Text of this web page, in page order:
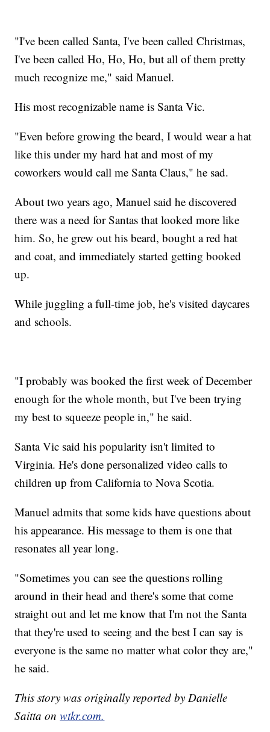
"I've been called Santa, I've been called Christmas,
I've been called Ho, Ho, Ho, but all of them pretty
much recognize me," said Manuel.
His most recognizable name is Santa Vic.
"Even before growing the beard, I would wear a hat
like this under my hard hat and most of my
coworkers would call me Santa Claus," he sad.
About two years ago, Manuel said he discovered
there was a need for Santas that looked more like
him. So, he grew out his beard, bought a red hat
and coat, and immediately started getting booked
up.
While juggling a full-time job, he's visited daycares
and schools.
"I probably was booked the first week of December
enough for the whole month, but I've been trying
my best to squeeze people in," he said.
Santa Vic said his popularity isn't limited to
Virginia. He's done personalized video calls to
children up from California to Nova Scotia.
Manuel admits that some kids have questions about
his appearance. His message to them is one that
resonates all year long.
"Sometimes you can see the questions rolling
around in their head and there's some that come
straight out and let me know that I'm not the Santa
that they're used to seeing and the best I can say is
everyone is the same no matter what color they are,"
he said.
This story was originally reported by Danielle
Saitta onwtkr.com.